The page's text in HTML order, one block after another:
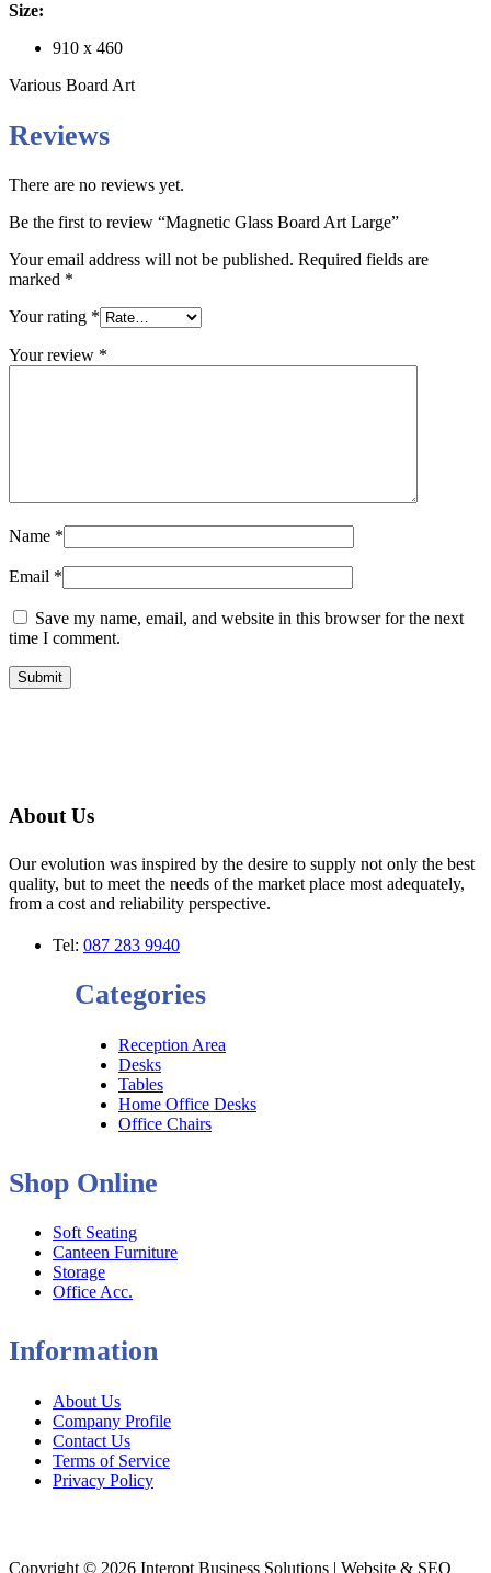
Size:
910 x 460
Various Board Art
Reviews
There are no reviews yet.
Be the first to review “Magnetic Glass Board Art Large”
Your email address will not be published. Required fields are
marked *
Your rating *
Your review *
Name *
Email *
Save my name, email, and website in this browser for the next
time I comment.
About Us
Our evolution was inspired by the desire to supply not only the best
quality, but to meet the needs of the market place most adequately,
from a cost and reliability perspective.
Tel: 087 283 9940
Categories
Reception Area
Desks
Tables
Home Office Desks
Office Chairs
Shop Online
Soft Seating
Canteen Furniture
Storage
Office Acc.
Information
About Us
Company Profile
Contact Us
Terms of Service
Privacy Policy
Copyright © 2026 Interopt Business Solutions | Website & SEO